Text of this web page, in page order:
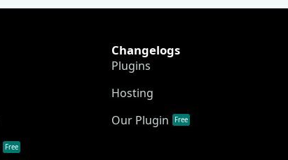
Free
Changelogs
Plugins
Hosting
Our Plugin
Free